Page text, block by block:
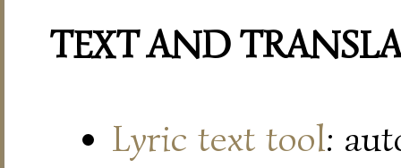
TEXT AND
Lyric text tool: